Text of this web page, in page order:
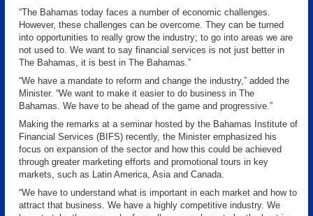
“The Bahamas today faces a number of economic challenges.
However, these challenges can be overcome. They can be turned
into opportunities to really grow the industry; to go into areas we are
not used to. We want to say financial services is not just better in
The Bahamas, it is best in The Bahamas.”
“We have a mandate to reform and change the industry,” added the
Minister. “We want to make it easier to do business in The
Bahamas. We have to be ahead of the game and progressive.”
Making the remarks at a seminar hosted by the Bahamas Institute of
Financial Services (BIFS) recently, the Minister emphasized his
focus on expansion of the sector and how this could be achieved
through greater marketing efforts and promotional tours in key
markets, such as Latin America, Asia and Canada.
“We have to understand what is important in each market and how to
attract that business. We have a highly competitive industry. We